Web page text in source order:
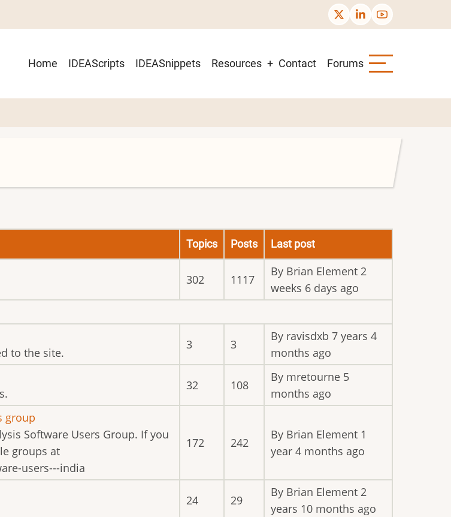
Main
Home IDEAScripts IDEASnippets Resources Contact Forums
Topics Posts Last post
302 1117
By Brian Element 2
weeks 6 days ago
to the site.
3 3
By ravisdxb 7 years 4
months ago
32 108
By mretourne 5
months ago
group
Software Users Group. If you
groups at
users---india
172 242
By Brian Element 1
year 4 months ago
24 29
By Brian Element 2
years 10 months ago